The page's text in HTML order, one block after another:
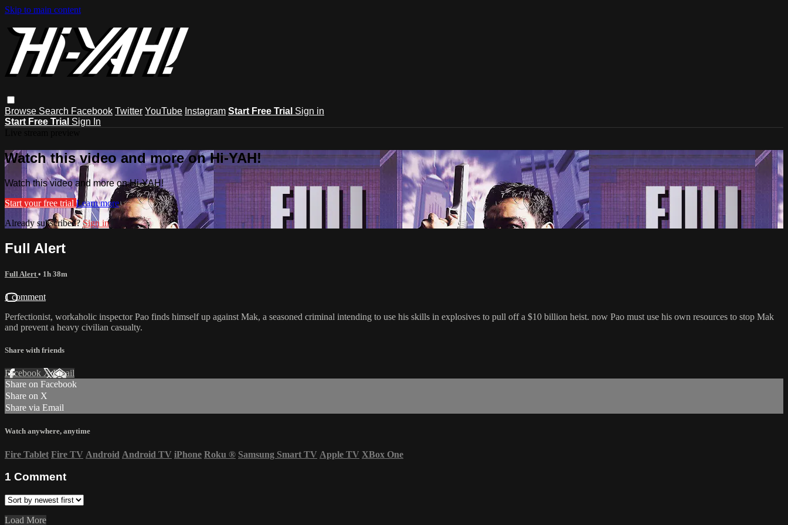
Skip to main content
Browse Search Facebook Twitter YouTube Instagram Start Free Trial Sign in
Start Free Trial Sign In
Watch this video and more on Hi-YAH!
Watch this video and more on Hi-YAH!
Start your free trial Learn more
Already subscribed?Sign in
Full Alert
Full Alert • 1h 38m
1 comment
Perfectionist, workaholic inspector Pao finds himself up against Mak, a seasoned criminal intending to use his skills in explosives to pull off a $10 billion heist. now Pao must use his own resources to stop Mak
and prevent a heavy civilian casualty.
Share with friends
Facebook XEmail
Share on Facebook
Share on X
Share via Email
Watch anywhere, anytime
Fire Tablet Fire TV Android Android TV iPhone Roku ® Samsung Smart TV Apple TV XBox One
1 Comment
Load More